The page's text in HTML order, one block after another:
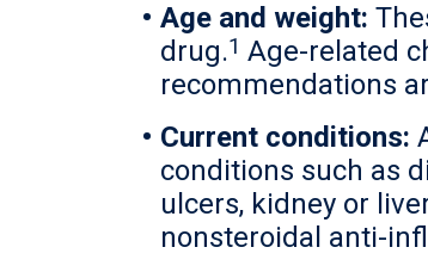
Age and weight:
drug.1 Age-related
recommendations
Current conditions:
conditions such as
ulcers, kidney or
nonsteroidal anti-